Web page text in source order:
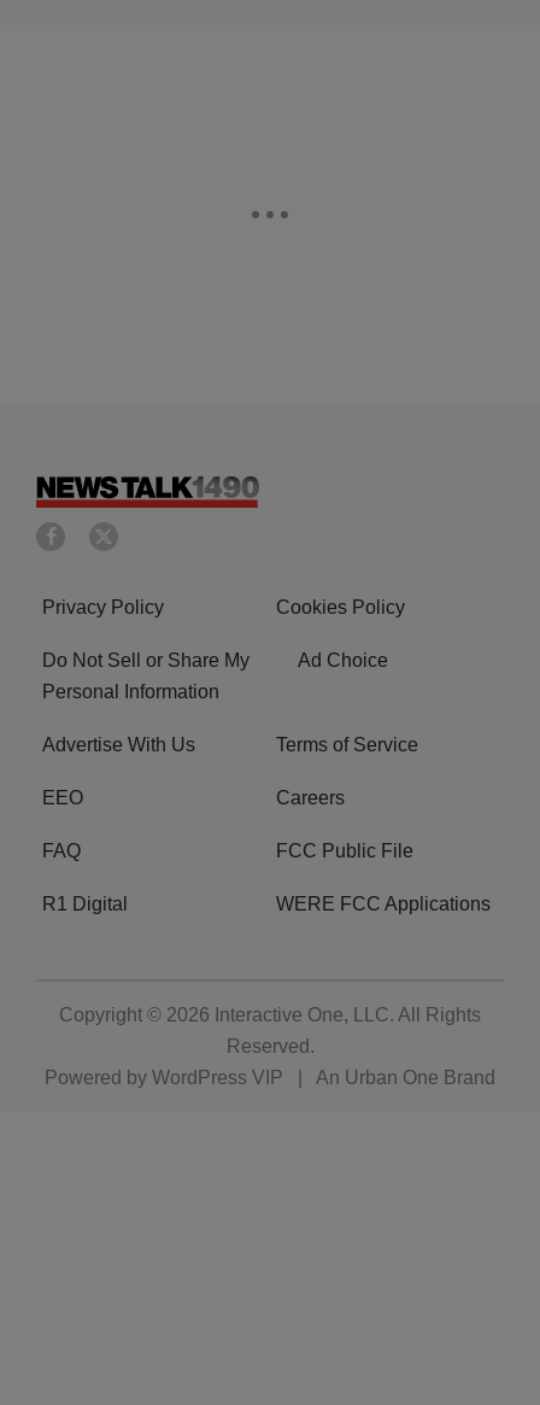
Privacy Policy Cookies Policy
Do Not Sell or Share My
Personal Information
Ad Choice
Advertise With Us Terms of Service
EEO Careers
FAQ FCC Public File
R1 Digital WERE FCC Applications
Copyright © 2026 Interactive One, LLC. All Rights
Reserved.
Powered by WordPress VIP An Urban One Brand